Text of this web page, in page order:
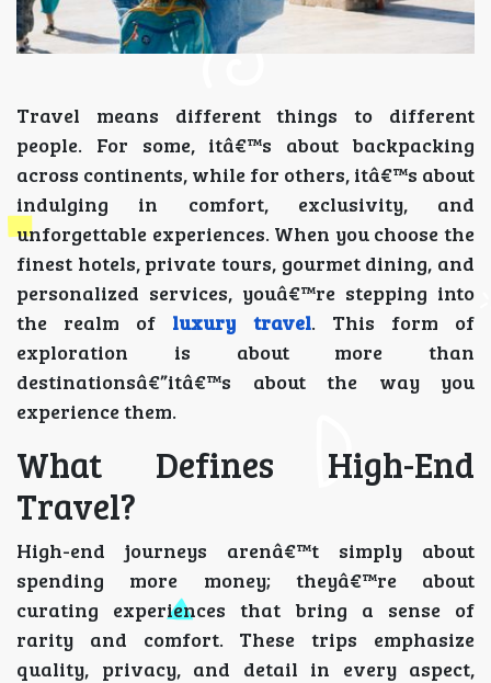
Travel means different things to different
people. For some, itâ€™s about backpacking
across continents, while for others, itâ€™s about
indulging in comfort, exclusivity, and
unforgettable experiences. When you choose the
finest hotels, private tours, gourmet dining, and
personalized services, youâ€™re stepping into
the realm of luxury travel. This form of
exploration is about more than
destinationsâ€”itâ€™s about the way you
experience them.
What Defines High-End
Travel?
High-end journeys arenâ€™t simply about
spending more money; theyâ€™re about
curating experiences that bring a sense of
rarity and comfort. These trips emphasize
quality, privacy, and detail in every aspect,